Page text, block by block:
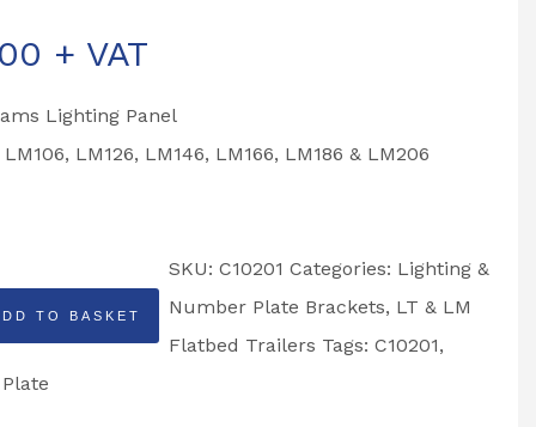
+ VAT
Lighting Panel
LM126, LM146, LM166, LM186 & LM206
TO BASKET
SKU:C10201 Categories: Lighting &
Number Plate Brackets, LT & LM
Flatbed Trailers Tags:C10201,